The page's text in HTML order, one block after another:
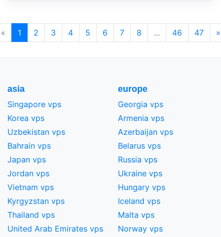
« 1 2 3 4 5 6 7 8 ... 46 47 »
asia
Singapore vps
Korea vps
Uzbekistan vps
Bahrain vps
Japan vps
Jordan vps
Vietnam vps
Kyrgyzstan vps
Thailand vps
United Arab Emirates vps
europe
Georgia vps
Armenia vps
Azerbaijan vps
Belarus vps
Russia vps
Ukraine vps
Hungary vps
Iceland vps
Malta vps
Norway vps